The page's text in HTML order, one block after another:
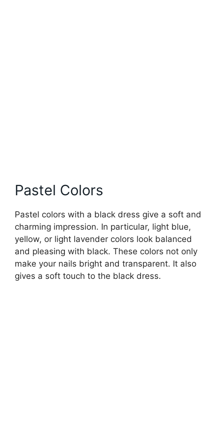
Pastel Colors
Pastel colors with a black dress give a soft and
charming impression. In particular, light blue,
yellow, or light lavender colors look balanced
and pleasing with black. These colors not only
make your nails bright and transparent. It also
gives a soft touch to the black dress.